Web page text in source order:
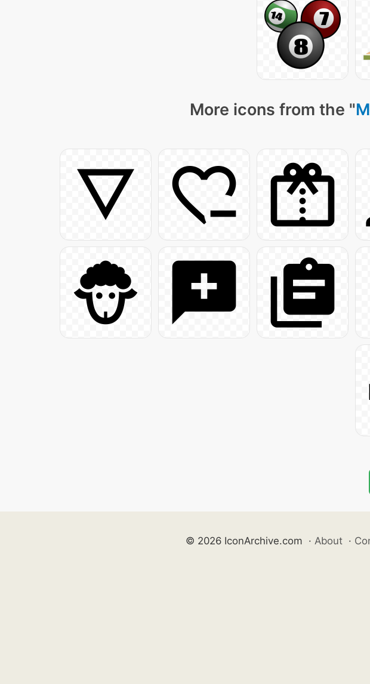
More icons from the "
© 2026 IconArchive.com · About ·